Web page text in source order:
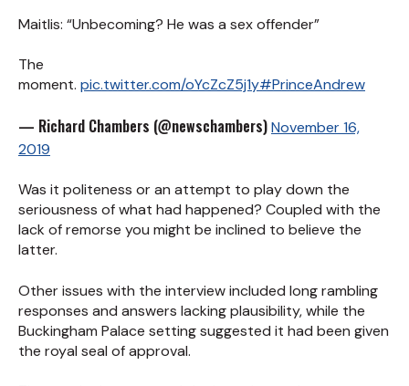
Maitlis: “Unbecoming? He was a sex offender”
The
moment. pic.twitter.com/oYcZcZ5j1y#PrinceAndrew
— Richard Chambers (@newschambers)November 16,
2019
Was it politeness or an attempt to play down the
seriousness of what had happened? Coupled with the
lack of remorse you might be inclined to believe the
latter.
Other issues with the interview included long rambling
responses and answers lacking plausibility, while the
Buckingham Palace setting suggested it had been given
the royal seal of approval.